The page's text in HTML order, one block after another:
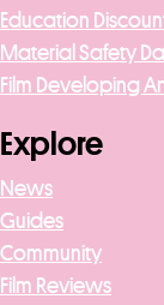
Education
Material Safety
Film Developing
Explore
News
Guides
Community
Film Reviews